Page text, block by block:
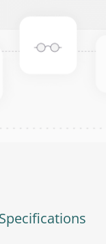
Specifications